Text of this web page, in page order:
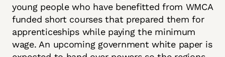
young people who have benefitted from WMCA
funded short courses that prepared them for
apprenticeships while paying the minimum
wage. An upcoming government white paper is